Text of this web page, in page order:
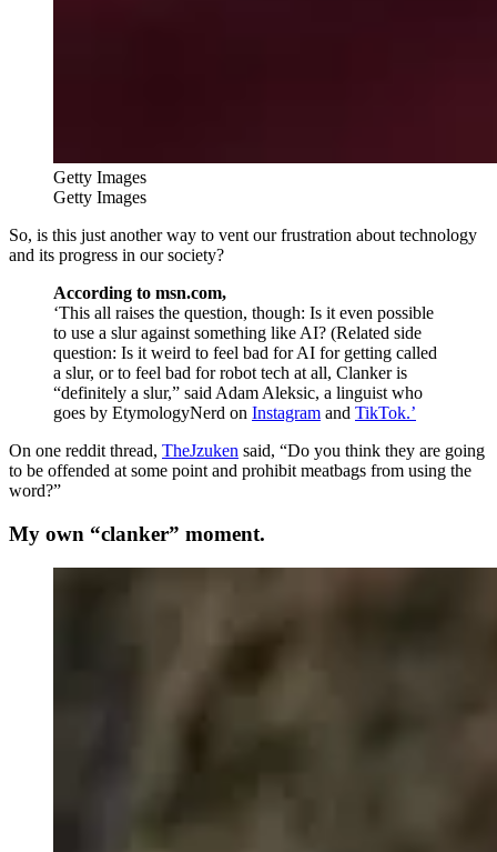
Getty Images
Getty Images
So, is this just another way to vent our frustration about technology
and its progress in our society?
According to msn.com,
‘This all raises the question, though: Is it even possible
to use a slur against something like AI? (Related side
question: Is it weird to feel bad for AI for getting called
a slur, or to feel bad for robot tech at all, Clanker is
“definitely a slur,” said Adam Aleksic, a linguist who
goes by EtymologyNerd on Instagram and TikTok.’
On one reddit thread, TheJzuken said, “Do you think they are going
to be offended at some point and prohibit meatbags from using the
word?”
My own “clanker” moment.